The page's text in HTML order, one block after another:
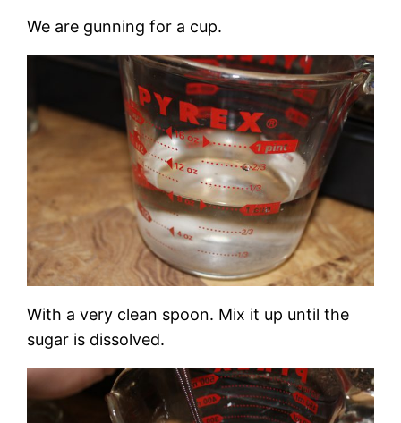
We are gunning for a cup.
With a very clean spoon. Mix it up until the
sugar is dissolved.